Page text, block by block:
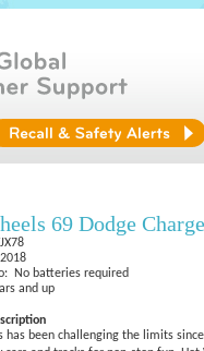
69 Dodge
No batteries required
and up
has been challenging the limits